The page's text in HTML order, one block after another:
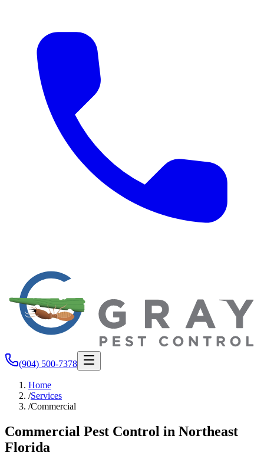
(904) 500-7378
Home
/Services
/Commercial
Commercial Pest Control in Northeast
Florida